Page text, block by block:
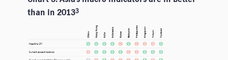
than in 20133